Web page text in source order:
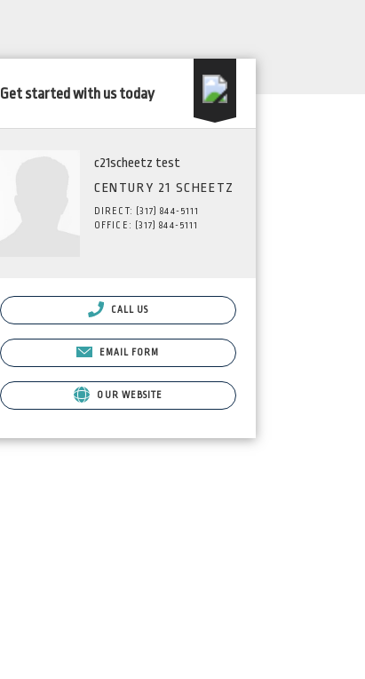
Get started with us today
c21scheetz test
CENTURY 21 SCHEETZ
DIRECT: (317) 844-5111
OFFICE: (317) 844-5111
CALL US
EMAIL FORM
OUR WEBSITE